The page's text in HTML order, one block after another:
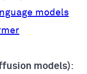
models
models):